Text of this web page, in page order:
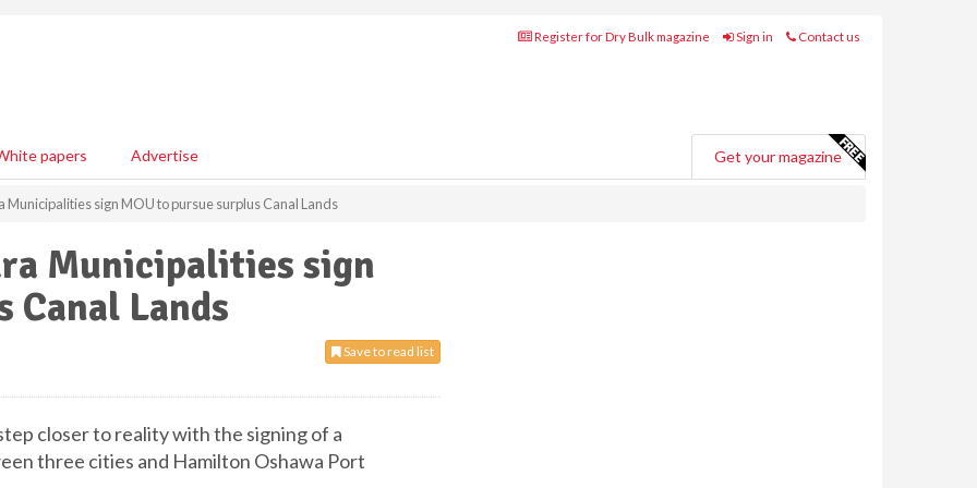
Register for Dry Bulk magazine Sign in Contact us
papers Advertise Get your magazine
Municipalities sign MOU to pursue surplus Canal Lands
Municipalities sign
Canal Lands
Save to read list
closer to reality with the signing of a
three cities and Hamilton Oshawa Port